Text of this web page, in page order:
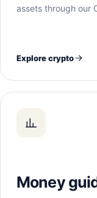
assets through our
Explore crypto
Money